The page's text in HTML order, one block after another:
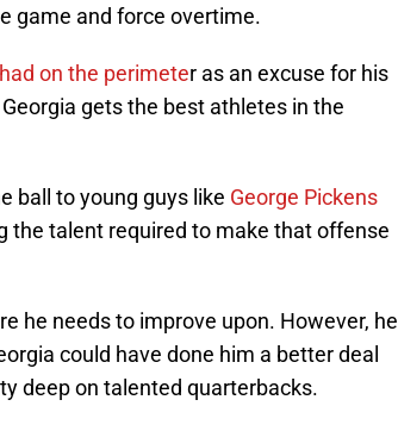
game and force overtime.
on the perimeter as an excuse for his
gets the best athletes in the
ball to young guys like George Pickens
the talent required to make that offense
he needs to improve upon. However, he
could have done him a better deal
deep on talented quarterbacks.